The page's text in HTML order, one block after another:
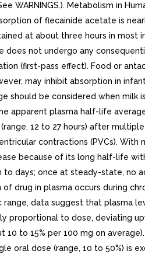
WARNINGS.). Metabolism in
of flecainide acetate is
at about three hours in most
does not undergo any
(first-pass effect). Food or
may inhibit absorption in
should be considered when milk
apparent plasma half-life
12 to 27 hours) after
contractions (PVCs). With
because of its long half-life
days; once at steady-state, no
drug in plasma occurs during
data suggest that plasma
proportional to dose, deviating
10 to 15% per 100 mg on
oral dose (range, 10 to 50%) is